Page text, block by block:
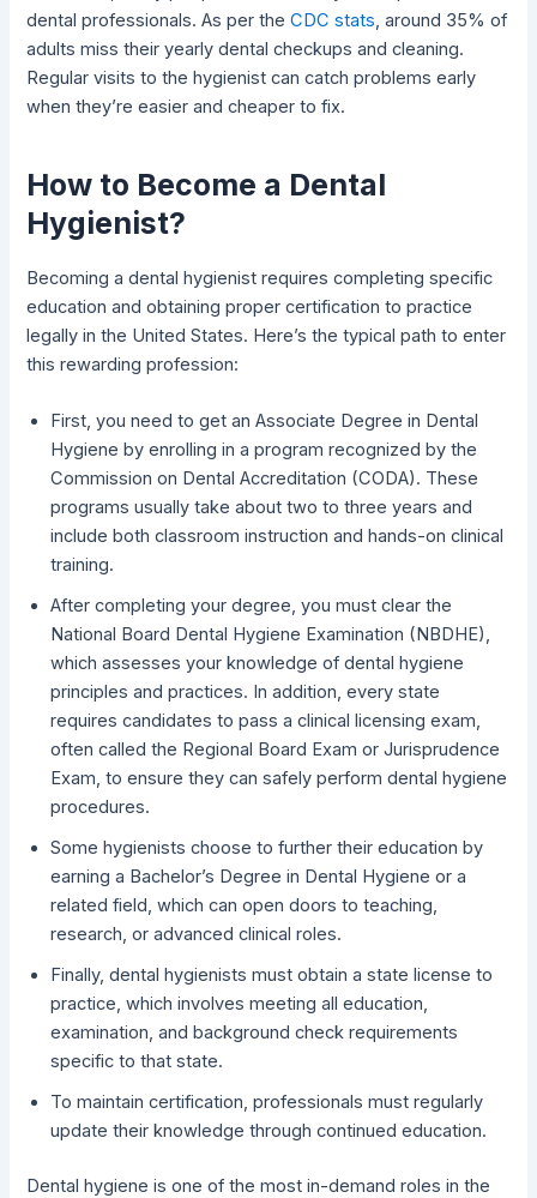
dental professionals. As per theCDC stats , around 35% of
adults miss their yearly dental checkups and cleaning.
Regular visits to the hygienist can catch problems early
when they’re easier and cheaper to fix.
How to Become a Dental
Hygienist?
Becoming a dental hygienist requires completing specific
education and obtaining proper certification to practice
legally in the United States. Here’s the typical path to enter
this rewarding profession:
First, you need to get an Associate Degree in Dental
Hygiene by enrolling in a program recognized by the
Commission on Dental Accreditation (CODA). These
programs usually take about two to three years and
include both classroom instruction and hands-on clinical
training.
After completing your degree, you must clear the
National Board Dental Hygiene Examination (NBDHE),
which assesses your knowledge of dental hygiene
principles and practices. In addition, every state
requires candidates to pass a clinical licensing exam,
often called the Regional Board Exam or Jurisprudence
Exam, to ensure they can safely perform dental hygiene
procedures.
Some hygienists choose to further their education by
earning a Bachelor’s Degree in Dental Hygiene or a
related field, which can open doors to teaching,
research, or advanced clinical roles.
Finally, dental hygienists must obtain a state license to
practice, which involves meeting all education,
examination, and background check requirements
specific to that state.
To maintain certification, professionals must regularly
update their knowledge through continued education.
Dental hygiene is one of the most in-demand roles in the